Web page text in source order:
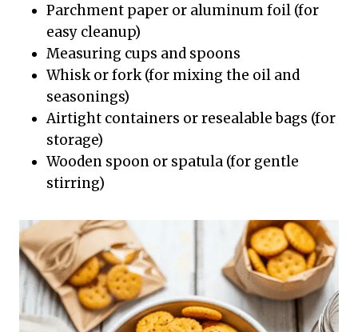
Parchment paper or aluminum foil (for
easy cleanup)
Measuring cups and spoons
Whisk or fork (for mixing the oil and
seasonings)
Airtight containers or resealable bags (for
storage)
Wooden spoon or spatula (for gentle
stirring)